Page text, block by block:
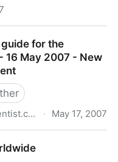
for the
16 May 2007 - New
environment.newscientist.com · May 17, 2007